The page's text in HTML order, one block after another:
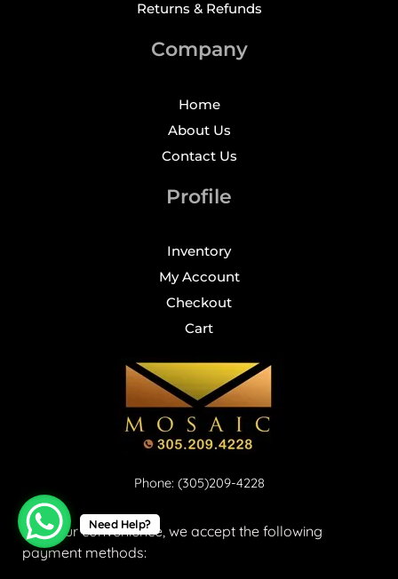
Returns & Refunds
Company
Home
About Us
Contact Us
Profile
Inventory
My Account
Checkout
Cart
Phone: (305)209-4228
For your convenience, we accept the following
payment methods:
Need Help?